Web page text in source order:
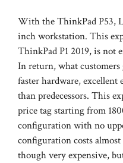
With the ThinkPad P53,
inch workstation. This
ThinkPad P1 2019, is
In return, what
faster hardware, excellent
than predecessors. This
price tag starting from
configuration with no
configuration costs
though very expensive,